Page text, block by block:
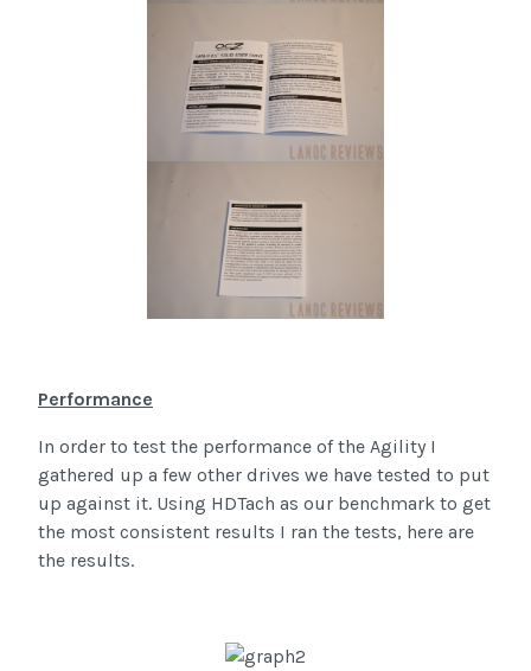
Performance
In order to test the performance of the Agility I
gathered up a few other drives we have tested to put
up against it. Using HDTach as our benchmark to get
the most consistent results I ran the tests, here are
the results.